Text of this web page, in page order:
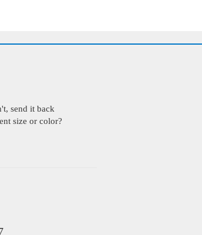
send it back
size or color?